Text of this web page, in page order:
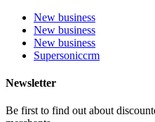
New business
New business
New business
Supersoniccrm
Newsletter
Be first to find out about